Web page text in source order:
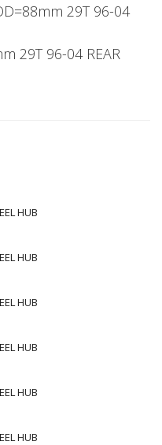
29T 96-04
29T 96-04 REAR
HUB
HUB
HUB
HUB
HUB
HUB